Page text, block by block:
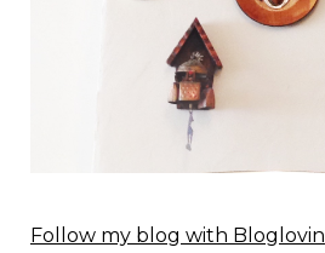
Follow my blog with Bloglovin